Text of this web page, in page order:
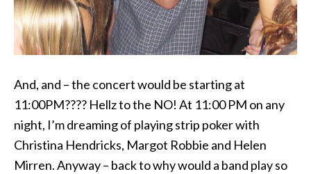
And, and – the concert would be starting at
11:00PM???? Hellz to the NO! At 11:00 PM on any
night, I’m dreaming of playing strip poker with
Christina Hendricks, Margot Robbie and Helen
Mirren. Anyway – back to why would a band play so